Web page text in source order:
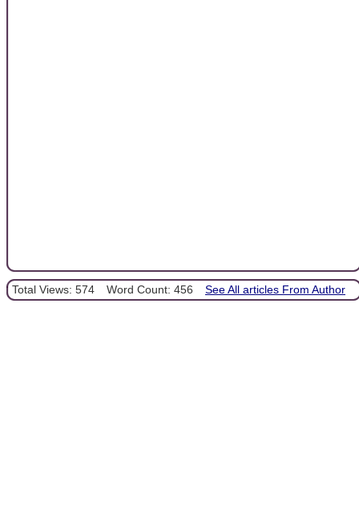
Total Views: 574 Word Count: 456 See All articles From Author